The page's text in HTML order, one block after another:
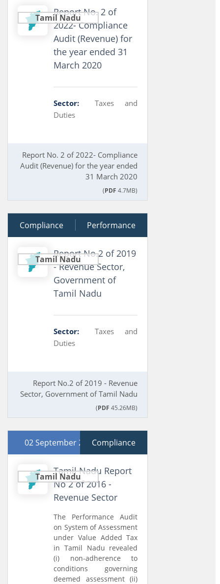
Tamil Nadu
Report No. 2 of
2022- Compliance
Audit (Revenue) for
the year ended 31
March 2020
Sector:
Taxes and
Duties
Report No. 2 of 2022- Compliance
Audit (Revenue) for the year ended
31 March 2020
(PDF 4.7MB)
16 September 2020
Compliance Performance
Tamil Nadu
Report No.2 of 2019
- Revenue Sector,
Government of
Tamil Nadu
Sector:
Taxes and
Duties
Report No.2 of 2019 - Revenue
Sector, Government of Tamil Nadu
(PDF 45.26MB)
02 September 2016Compliance
Tamil Nadu
Tamil Nadu Report
No 2 of 2016 -
Revenue Sector
The Performance Audit
on System of Assessment
under Value Added Tax
in Tamil Nadu revealed
(i) non-adherence to
conditions governing
deemed assessment (ii)